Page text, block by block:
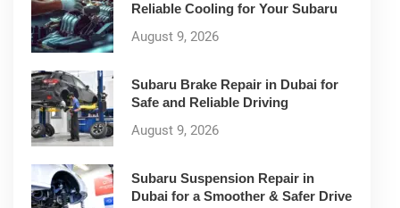
Reliable Cooling for Your Subaru
August 9, 2026
Subaru Brake Repair in Dubai for
Safe and Reliable Driving
August 9, 2026
Subaru Suspension Repair in
Dubai for a Smoother & Safer Drive